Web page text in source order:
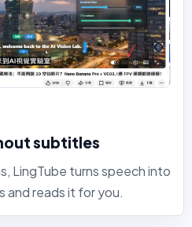
subtitles
LingTube turns speech into
reads it for you.